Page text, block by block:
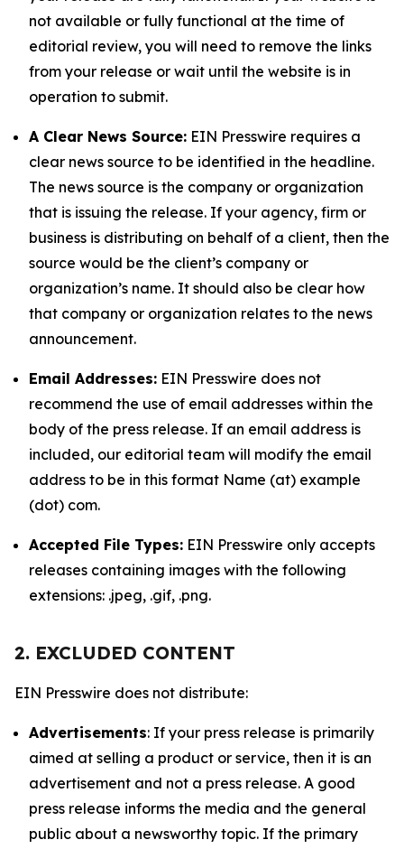
not available or fully functional at the time of
editorial review, you will need to remove the links
from your release or wait until the website is in
operation to submit.
A Clear News Source: EIN Presswire requires a
clear news source to be identified in the headline.
The news source is the company or organization
that is issuing the release. If your agency, firm or
business is distributing on behalf of a client, then the
source would be the client’s company or
organization’s name. It should also be clear how
that company or organization relates to the news
announcement.
Email Addresses: EIN Presswire does not
recommend the use of email addresses within the
body of the press release. If an email address is
included, our editorial team will modify the email
address to be in this format Name (at) example
(dot) com.
Accepted File Types: EIN Presswire only accepts
releases containing images with the following
extensions: .jpeg, .gif, .png.
2. EXCLUDED CONTENT
EIN Presswire does not distribute:
Advertisements: If your press release is primarily
aimed at selling a product or service, then it is an
advertisement and not a press release. A good
press release informs the media and the general
public about a newsworthy topic. If the primary